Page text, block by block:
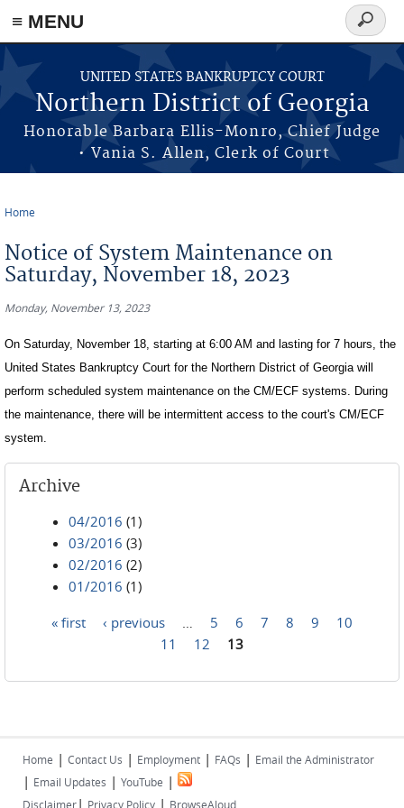
≡ MENU
Skip to main content
UNITED STATES BANKRUPTCY COURT
Northern District of Georgia
Honorable Barbara Ellis-Monro, Chief Judge
• Vania S. Allen, Clerk of Court
Search
form
Home
Notice of System Maintenance on
Saturday, November 18, 2023
Monday, November 13, 2023
On Saturday, November 18, starting at 6:00 AM and lasting for 7 hours, the
United States Bankruptcy Court for the Northern District of Georgia will
perform scheduled system maintenance on the CM/ECF systems. During
the maintenance, there will be intermittent access to the court's CM/ECF
system.
Archive
04/2016 (1)
03/2016 (3)
02/2016 (2)
01/2016 (1)
« first ‹ previous 5 6 7 8 9
10
11
12 13
Home | Contact Us | Employment | FAQs | Email the Administrator
| Email Updates | YouTube |
Disclaimer| Privacy Policy | BrowseAloud